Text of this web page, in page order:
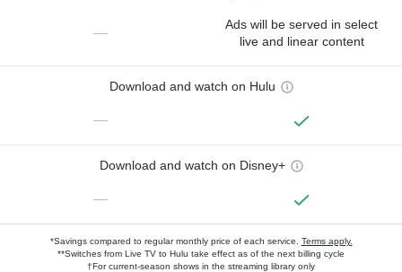
—
Ads will be served in select
live and linear content
Download and watch on Hulu
—
Download and watch on Disney+
—
*Savings compared to regular monthly price of each service. Terms apply.
**Switches from Live TV to Hulu take effect as of the next billing cycle
†For current-season shows in the streaming library only